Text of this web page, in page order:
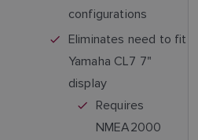
configurations
Eliminates need to fit
Yamaha CL7 7"
display
Requires
NMEA2000